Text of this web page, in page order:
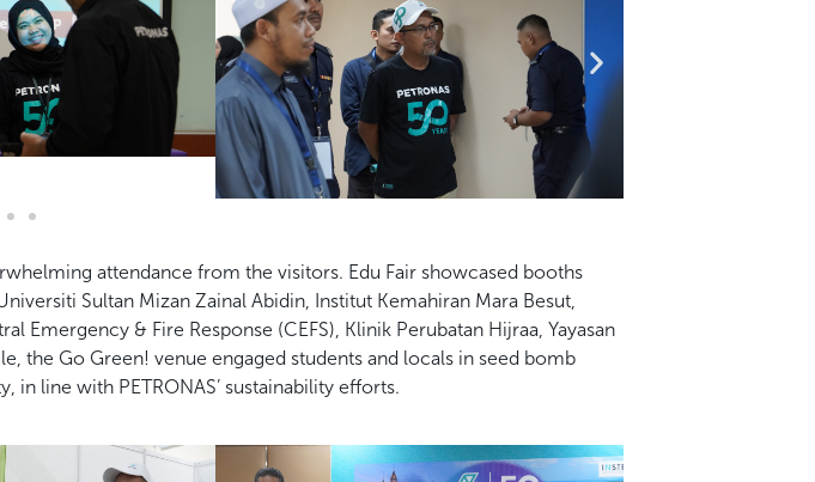
attendance from the visitors. Edu Fair showcased booths
Sultan Mizan Zainal Abidin, Institut Kemahiran Mara Besut,
Emergency & Fire Response (CEFS), Klinik Perubatan Hijraa, Yayasan
the Go Green! venue engaged students and locals in seed bomb
in line with PETRONAS’ sustainability efforts.